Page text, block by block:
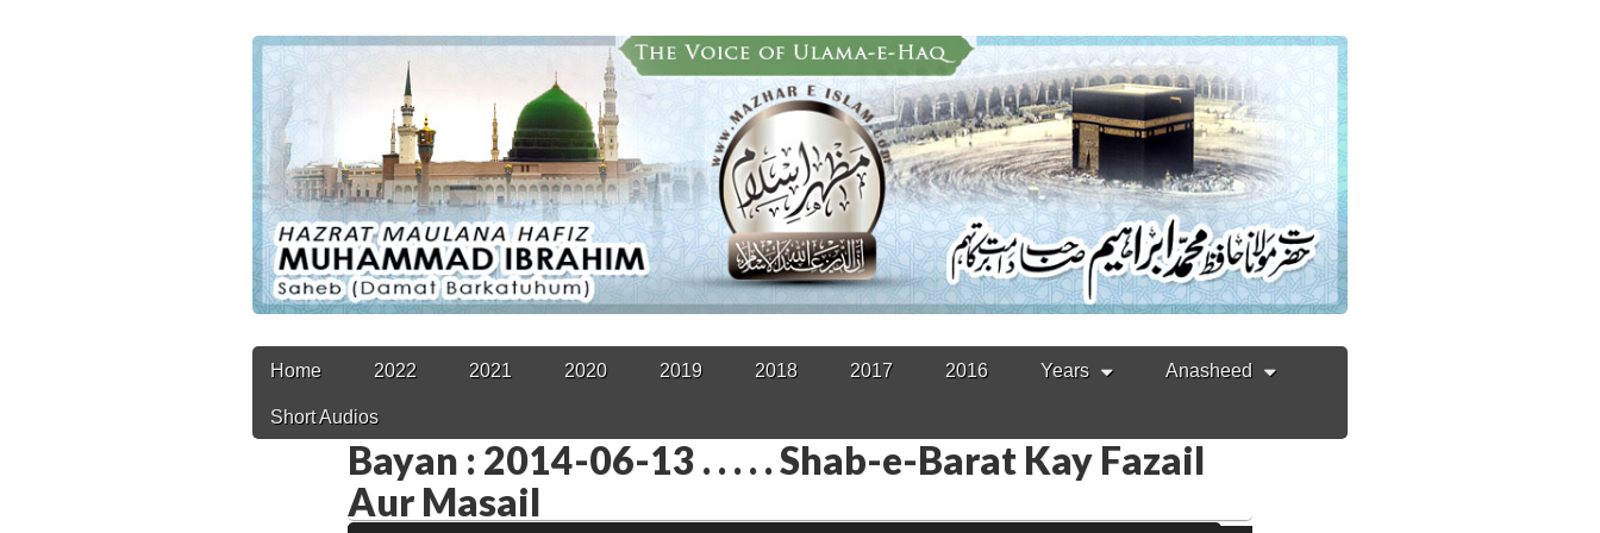
Main
Skip
content
Home 2022 2021 2020 2019 2018 2017 2016 Years Anasheed
Short Audios
Bayan : 2014-06-13 . . . . . Shab-e-Barat Kay Fazail
Aur Masail